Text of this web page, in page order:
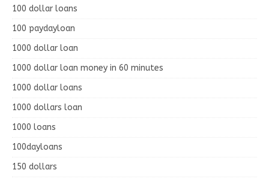
100 dollar loans
100 paydayloan
1000 dollar loan
1000 dollar loan money in 60 minutes
1000 dollar loans
1000 dollars loan
1000 loans
100dayloans
150 dollars